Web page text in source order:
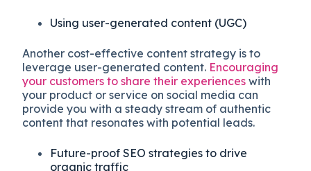
Using user-generated content (UGC)
Another cost-effective content strategy is to
leverage user-generated content. Encouraging
your customers to share their experiences with
your product or service on social media can
provide you with a steady stream of authentic
content that resonates with potential leads.
Future-proof SEO strategies to drive
organic traffic